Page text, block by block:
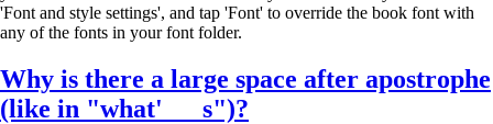
'Font and style settings', and tap 'Font' to override the book font with
any of the fonts in your font folder.
Why is there a large space after apostrophe
(like in "what' s")?